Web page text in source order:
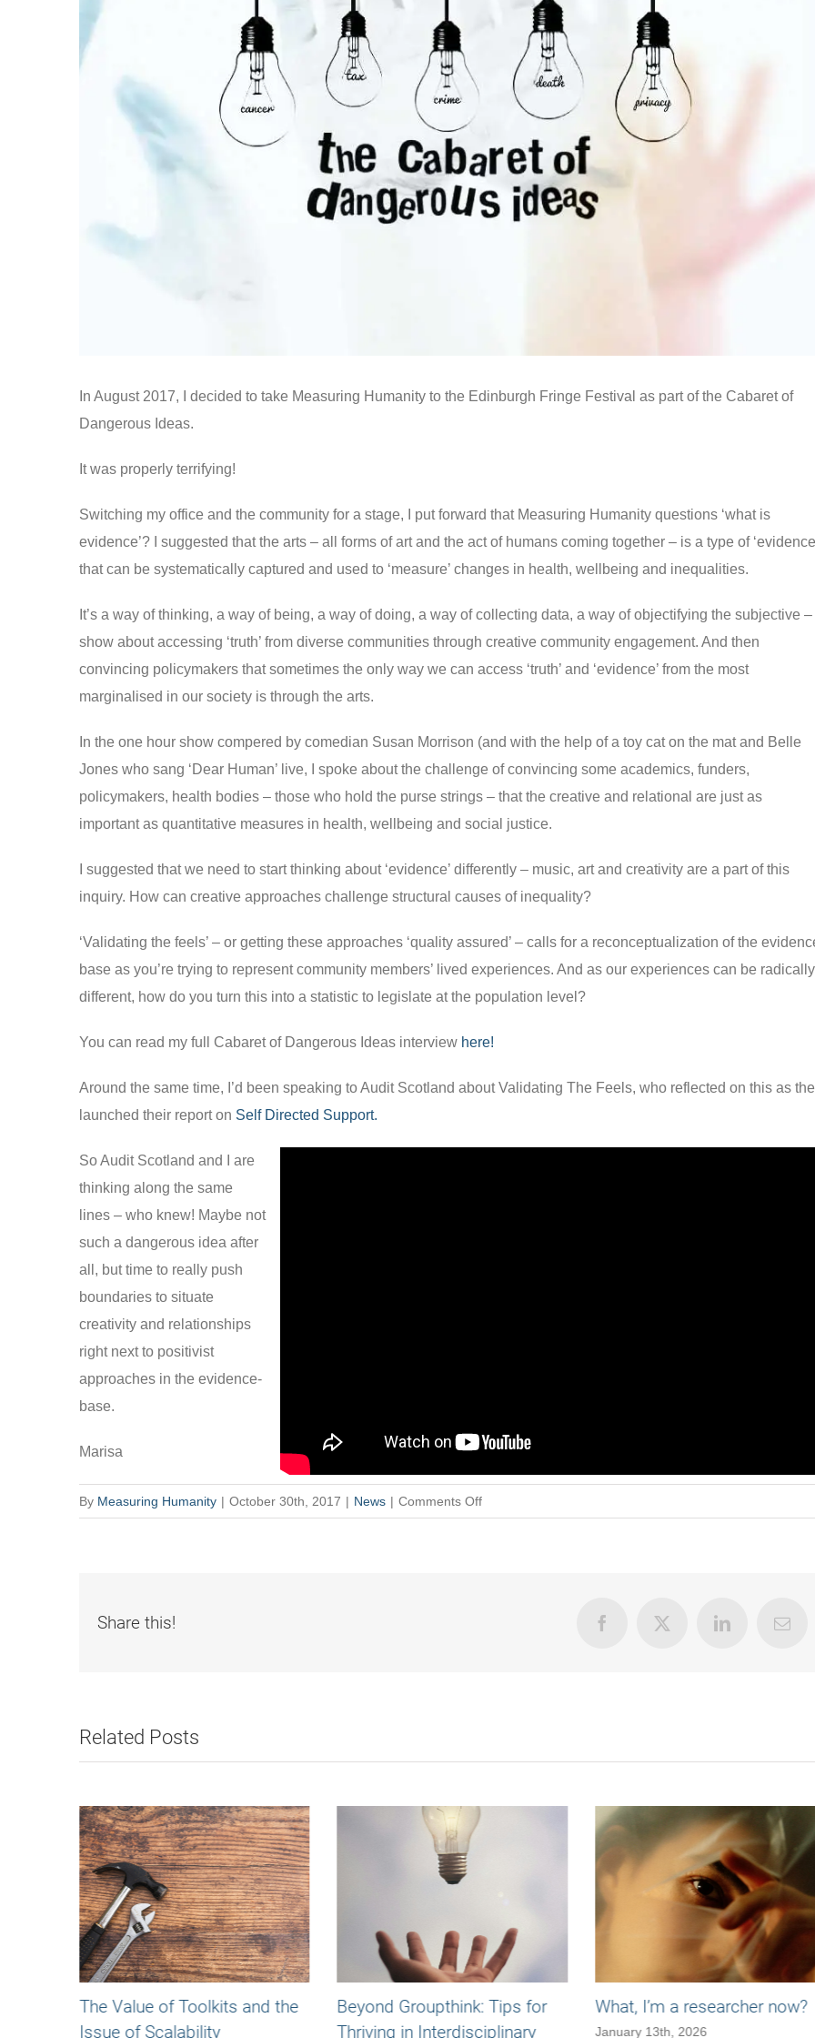
In August 2017, I decided to take Measuring Humanity to the Edinburgh Fringe Festival as part of the Cabaret of
Dangerous Ideas.
It was properly terrifying!
Switching my office and the community for a stage, I put forward that Measuring Humanity questions ‘what is
evidence’? I suggested that the arts – all forms of art and the act of humans coming together – is a type of
that can be systematically captured and used to ‘measure’ changes in health, wellbeing and inequalities.
It’s a way of thinking, a way of being, a way of doing, a way of collecting data, a way of objectifying the subjective –
show about accessing ‘truth’ from diverse communities through creative community engagement. And then
convincing policymakers that sometimes the only way we can access ‘truth’ and ‘evidence’ from the most
marginalised in our society is through the arts.
In the one hour show compered by comedian Susan Morrison (and with the help of a toy cat on the mat and Belle
Jones who sang ‘Dear Human’ live, I spoke about the challenge of convincing some academics, funders,
policymakers, health bodies – those who hold the purse strings – that the creative and relational are just as
important as quantitative measures in health, wellbeing and social justice.
I suggested that we need to start thinking about ‘evidence’ differently – music, art and creativity are a part of this
inquiry. How can creative approaches challenge structural causes of inequality?
‘Validating the feels’ – or getting these approaches ‘quality assured’ – calls for a reconceptualization of the
base as you’re trying to represent community members’ lived experiences. And as our experiences can be radically
different, how do you turn this into a statistic to legislate at the population level?
You can read my full Cabaret of Dangerous Ideas interview here!
Around the same time, I’d been speaking to Audit Scotland about Validating The Feels, who reflected on this as
launched their report on Self Directed Support.
So Audit Scotland and I are
thinking along the same
lines – who knew! Maybe not
such a dangerous idea after
all, but time to really push
boundaries to situate
creativity and relationships
right next to positivist
approaches in the evidence-
base.
Marisa
By Measuring Humanity | October 30th, 2017 | News | Comments Offon
Share this! FacebookX LinkedIn
Related Posts
The Value of Toolkits and the
Issue of Scalability
Beyond Groupthink: Tips for
Thriving in Interdisciplinary
What, I’m a researcher now?
January 13th, 2026